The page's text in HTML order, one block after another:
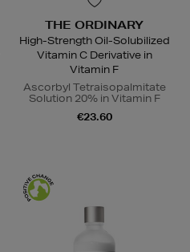
THE ORDINARY
High-Strength Oil-Solubilized
Vitamin C Derivative in
Vitamin F
Ascorbyl Tetraisopalmitate
Solution 20% in Vitamin F
€23.60